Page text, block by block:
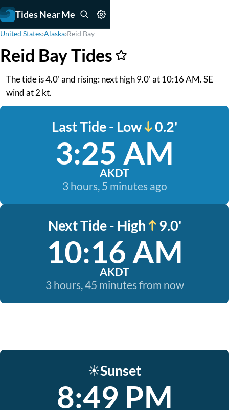
Tides Near Me
United States›Alaska›Reid Bay
Reid Bay Tides
The tide is 4.0' and rising: next high 9.0' at 10:16 AM. SE
wind at 2 kt.
Last Tide - Low 0.2'
3:25 AM
AKDT
3 hours, 5 minutes ago
Next Tide - High 9.0'
10:16 AM
AKDT
3 hours, 45 minutes from now
☀️Sunset
8:49 PM